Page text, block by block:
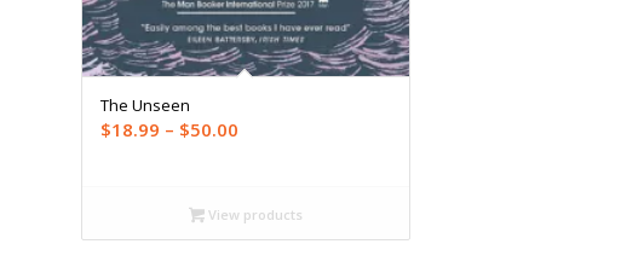
The Unseen
$18.99 – $50.00
through
$50.00
View products